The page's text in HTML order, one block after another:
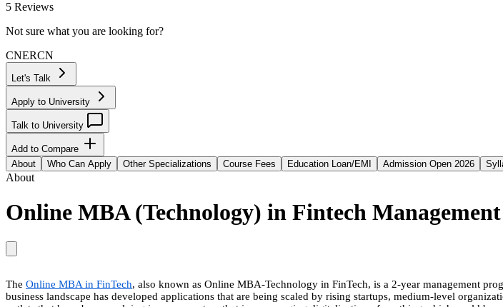
5 Reviews
Not sure what you are looking for?
CNERCN
Let's Talk
Apply to University
Talk to University
Add to Compare
About
Who Can Apply Other Specializations Course Fees Education Loan/EMI Admission Open 2026
About
Online MBA (Technology) in Fintech Management
The Online MBA in FinTech, also known as Online MBA-Technology in FinTech, is a 2-year management
business landscape has developed applications that are being scaled by rising startups, medium-level